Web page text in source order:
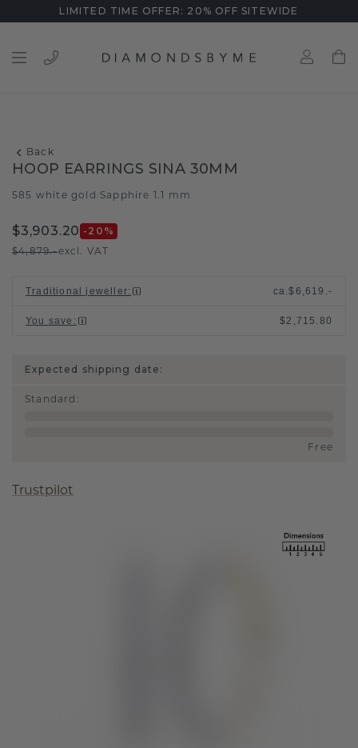
LIMITED TIME OFFER: 20% OFF SITEWIDE
Back
HOOP EARRINGS SINA 30MM
585 white gold Sapphire 1.1 mm
$3,903.20 -20 %
$4,879.-excl. VAT
Traditional jeweller: ca.$6,619.-
You save : $2,715.80
Expected shipping date:
Standard :
Free
Trustpilot